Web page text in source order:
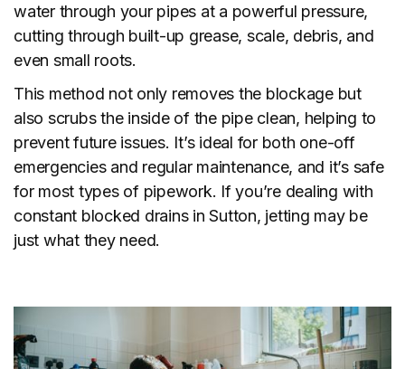
water through your pipes at a powerful pressure,
cutting through built-up grease, scale, debris, and
even small roots.
This method not only removes the blockage but
also scrubs the inside of the pipe clean, helping to
prevent future issues. It’s ideal for both one-off
emergencies and regular maintenance, and it’s safe
for most types of pipework. If you’re dealing with
constant blocked drains in Sutton, jetting may be
just what they need.